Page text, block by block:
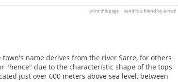
print this page send to a friend by e-mail
name derives from the river Sarre, for others
"hence" due to the characteristic shape of the tops
just over 600 meters above sea level, between